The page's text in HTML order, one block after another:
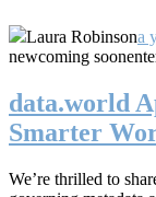
Laura Robinsona
newcoming soon
data.world
Smarter
We’re thrilled to